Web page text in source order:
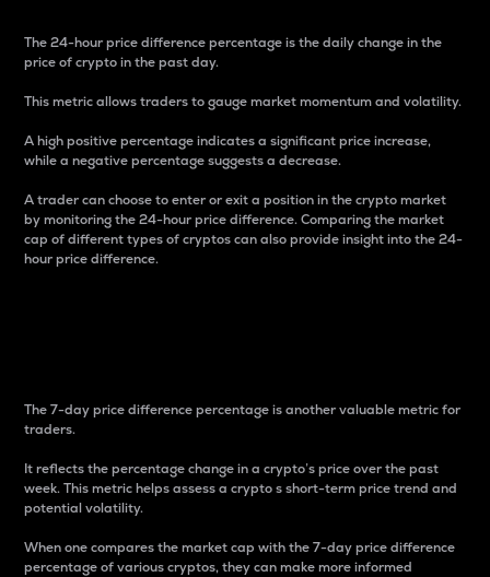
The 24-hour price difference percentage is the daily change in the
price of crypto in the past day.
This metric allows traders to gauge market momentum and volatility.
A high positive percentage indicates a significant price increase,
while a negative percentage suggests a decrease.
A trader can choose to enter or exit a position in the crypto market
by monitoring the 24-hour price difference. Comparing the market
cap of different types of cryptos can also provide insight into the 24-
hour price difference.
The 7-day price difference percentage is another valuable metric for
traders.
It reflects the percentage change in a crypto’s price over the past
week. This metric helps assess a crypto s short-term price trend and
potential volatility.
When one compares the market cap with the 7-day price difference
percentage of various cryptos, they can make more informed